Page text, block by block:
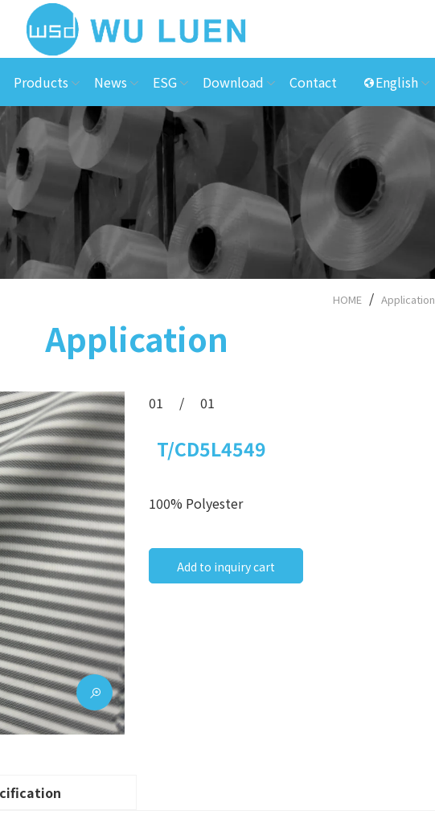
Products News ESG Download Contact English
HOME Application
Application
01 / 01
T/CD5L4549
100% Polyester
Add to inquiry cart